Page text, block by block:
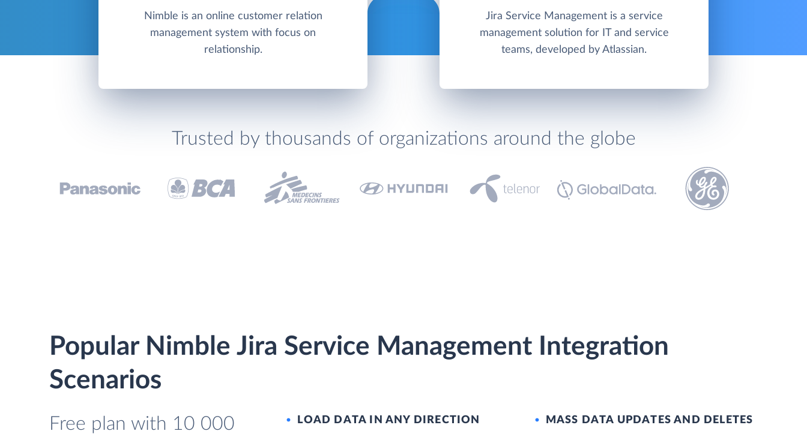
Nimble is an online customer relation
management system with focus on
relationship.
Jira Service Management is a service
management solution for IT and service
teams, developed by Atlassian.
Trusted by thousands of organizations around the globe
Popular Nimble Jira Service Management Integration
Scenarios
Free plan with 10 000
LOAD DATA IN ANY DIRECTION MASS DATA UPDATES AND DELETES